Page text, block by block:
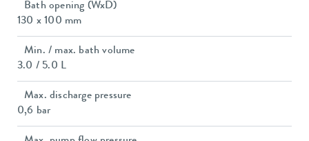
Bath opening (WxD)
130 x 100 mm
Min. / max. bath volume
3.0 / 5.0 L
Max. discharge pressure
0,6 bar